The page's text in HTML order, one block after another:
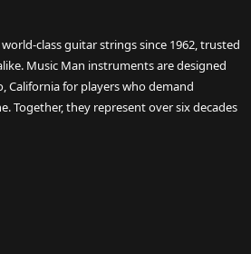
class guitar strings since 1962, trusted
Music Man instruments are designed
California for players who demand
Together, they represent over six decades